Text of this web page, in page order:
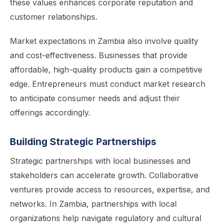
these values enhances corporate reputation and
customer relationships.
Market expectations in Zambia also involve quality
and cost-effectiveness. Businesses that provide
affordable, high-quality products gain a competitive
edge. Entrepreneurs must conduct market research
to anticipate consumer needs and adjust their
offerings accordingly.
Building Strategic Partnerships
Strategic partnerships with local businesses and
stakeholders can accelerate growth. Collaborative
ventures provide access to resources, expertise, and
networks. In Zambia, partnerships with local
organizations help navigate regulatory and cultural